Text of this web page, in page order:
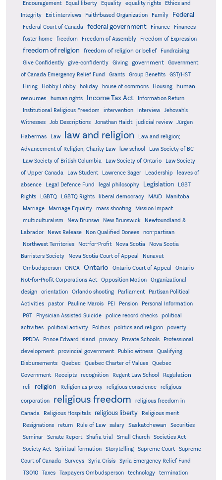
Encouragement Equal liberty Equality equality rights
Ethics and
Integrity
Exit interviews Faith-based Organization Family Federal
Federal Court of Canada federal government Finance
Finances
foster home
freedom Freedom of Assembly Freedom of Expression
freedom of religion freedom of religion or belief
Fundraising
Give Confidently
give-confidently Giving government
Government
of Canada Emergency Relief Fund
Grants Group Benefits
GST/HST
Hiring
Hobby Lobby holiday house of commons Housing
human
resources
human rights Income Tax Act
Information Return
Institutional Religious Freedom
intervention Interview
Jehovah's
Witnesses
Job Descriptions Jonathan Haidt judicial review Jürgen
Habermas Law law and religion
Law and religion;
Advancement of Religion; Charity Law
law school
Law Society of BC
Law Society of British Columbia
Law Society of Ontario
Law Society
of Upper Canada
Law Student Lawrence Sager Leadership
leaves of
absence
Legal Defence Fund legal philosophy Legislation
LGBT
Rights
LGBTQ LGBTQ Rights liberal democracy MAiD Manitoba
Marriage Marriage Equality mass shooting
Mission Impact
multiculturalism
New Brunswi New Brunswick
Newfoundland &
Labrador
News Release Non Qualified Donees
non-partisan
Northwest Territories
Not-for-Profit Nova Scotia
Nova Scotia
Barristers Society
Nova Scotia Court of Appeal
Nunavut
Ombudsperson
ONCA Ontario Ontario Court of Appeal
Ontario
Not-for-Profit Corporations Act
Opposition Motion
Organizational
design
orientation Orlando shooting Parliament
Partisan Political
Activities
pastor Pauline Marois PEI Pension
Personal Information
PGT
Physician Assisted Suicide police record checks
political
activities
political activity Politics politics and religion
poverty
PPDDA
Prince Edward Island privacy Private Schools
Professional
development
provincial government Public witness
Qualifying
Disbursements
Quebec Quebec Charter of Values
Quebec
Government
Receipts recognition Regent Law School Regulation
reli religion Religion as proxy religious conscience religious
corporation religious freedom
religious freedom in
Canada
Religious Hospitals religious liberty
Religious merit
Resignations
return Rule of Law salary Saskatchewan
Securities
Seminar
Senate Report Shafia trial Small Church
Societies Act
Society Act
Spiritual formation Storytelling Supreme Court
Supreme
Court of Canada
Surveys Syria Crisis Syria Emergency Relief Fund
T3010 Taxes Taxpayers Ombudsperson technology
termination